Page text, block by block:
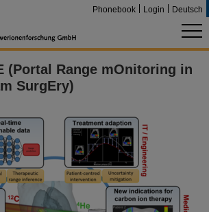
Phonebook Login Deutsch
(Portal Range mOnitoring in
SurgEry)